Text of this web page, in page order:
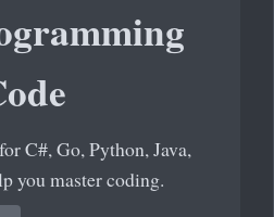
C#, Go, Python, Java,
you master coding.